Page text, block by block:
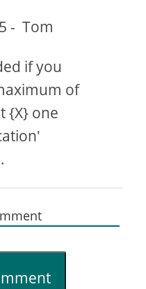
- Tom
if you
of
{X} one